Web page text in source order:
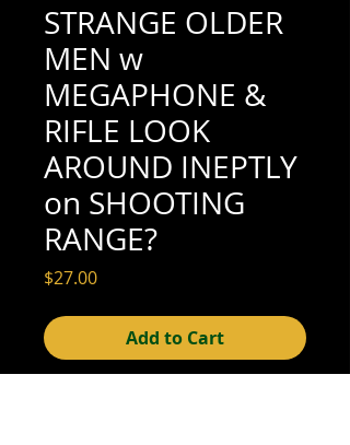
STRANGE OLDER
MEN w
MEGAPHONE &
RIFLE LOOK
AROUND INEPTLY
on SHOOTING
RANGE?
$27.00Price
Add to Cart